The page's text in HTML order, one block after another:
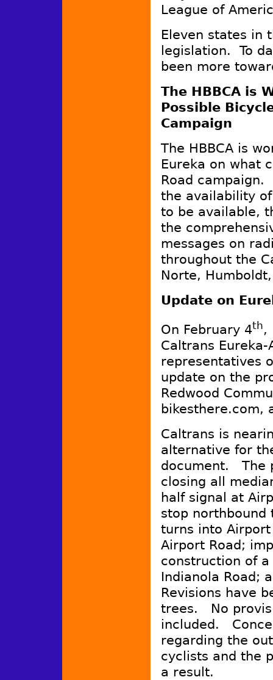
League of
Eleven states in
legislation. To
been more
The HBBCA is
Possible
Campaign
The HBBCA is
Eureka on what
Road
the availability
to be available,
the
messages on
throughout the
Norte,
Update on
On February 4th,
Caltrans
representatives
update on the
Redwood
bikesthere.com,
Caltrans is
alternative for
document. The
closing all
half signal at
stop northbound
turns into
Airport Road;
construction of
Indianola Road;
Revisions have
trees. No
included.
regarding the
cyclists and the
a result.